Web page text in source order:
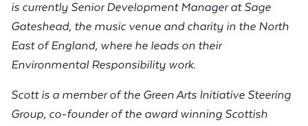
is currently Senior Development Manager at Sage
Gateshead, the music venue and charity in the North
East of England, where he leads on their
Environmental Responsibility work.
Scott is a member of the Green Arts Initiative Steering
Group, co-founder of the award winning Scottish